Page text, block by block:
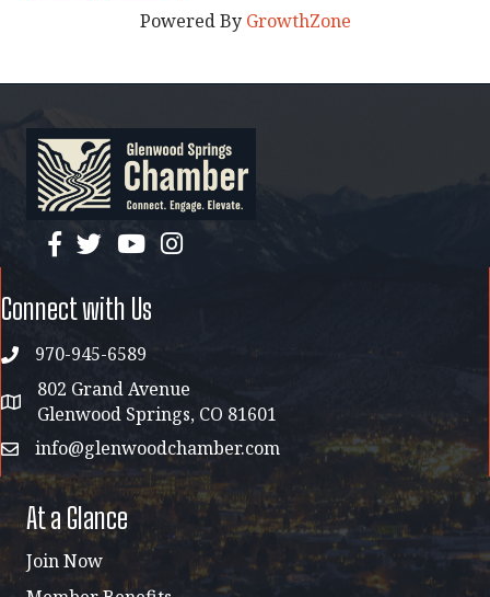
Powered By GrowthZone
facebook
twitterYouTubeinstagram
Connect with Us
phone970-945-6589
address map
802 Grand Avenue
Glenwood Springs, CO 81601
emailinfo@glenwoodchamber.com
At a Glance
Join Now